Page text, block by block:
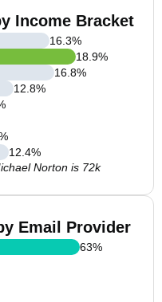
Income Bracket
16.3%
18.9%
16.8%
12.8%
12.4%
Norton is 72k
Email Provider
63%